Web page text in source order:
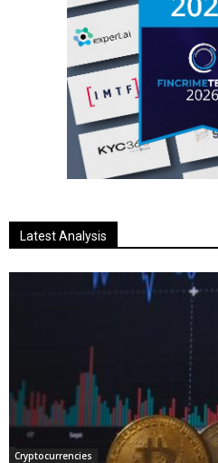
Latest Analysis
Cryptocurrencies